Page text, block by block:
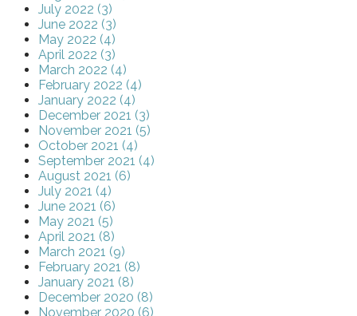
July 2022 (3)
June 2022 (3)
May 2022 (4)
April 2022 (3)
March 2022 (4)
February 2022 (4)
January 2022 (4)
December 2021 (3)
November 2021 (5)
October 2021 (4)
September 2021 (4)
August 2021 (6)
July 2021 (4)
June 2021 (6)
May 2021 (5)
April 2021 (8)
March 2021 (9)
February 2021 (8)
January 2021 (8)
December 2020 (8)
November 2020 (6)